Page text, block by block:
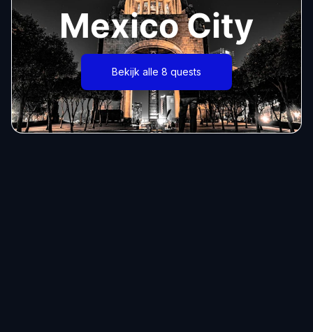
Mexico City
Bekijk alle 8 quests